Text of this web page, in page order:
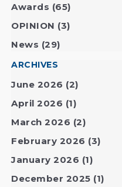
Awards (65)
OPINION (3)
News (29)
ARCHIVES
June 2026 (2)
April 2026 (1)
March 2026 (2)
February 2026 (3)
January 2026 (1)
December 2025 (1)